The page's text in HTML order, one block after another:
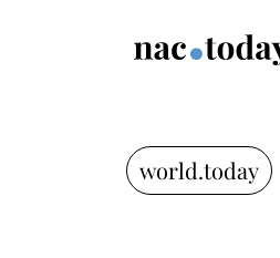
world.today